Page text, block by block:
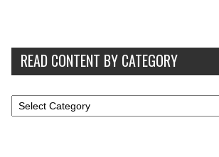
READ CONTENT BY CATEGORY